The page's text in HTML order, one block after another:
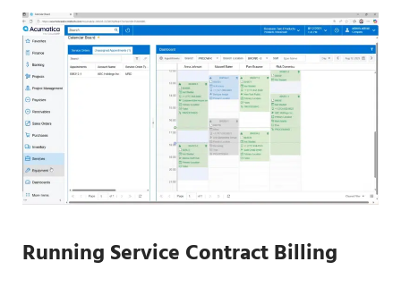
Running Service Contract Billing